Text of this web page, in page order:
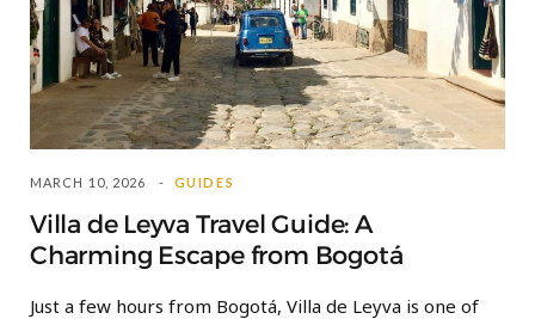
MARCH 10, 2026 GUIDES
Villa de Leyva Travel Guide: A
Charming Escape from Bogotá
Just a few hours from Bogotá, Villa de Leyva is one of